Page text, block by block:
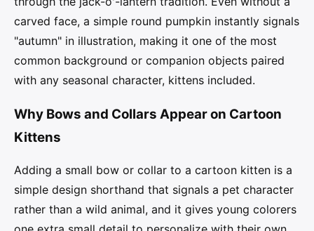
carved face, a simple round pumpkin instantly signals
"autumn" in illustration, making it one of the most
common background or companion objects paired
with any seasonal character, kittens included.
Why Bows and Collars Appear on Cartoon
Kittens
Adding a small bow or collar to a cartoon kitten is a
simple design shorthand that signals a pet character
rather than a wild animal, and it gives young colorers